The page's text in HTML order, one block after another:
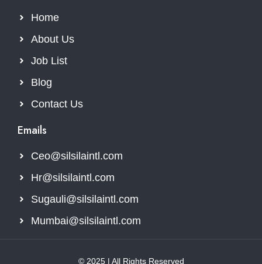
Home
About Us
Job List
Blog
Contact Us
Emails
Ceo@silsilaintl.com
Hr@silsilaintl.com
Sugauli@silsilaintl.com
Mumbai@silsilaintl.com
© 2025 | All Rights Reserved